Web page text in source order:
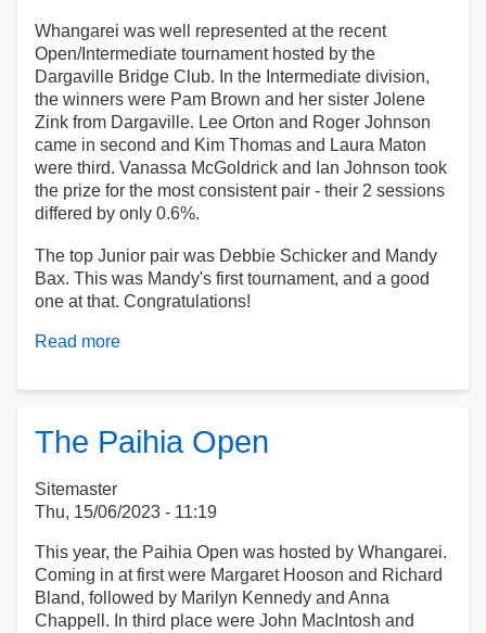
Whangarei was well represented at the recent
Open/Intermediate tournament hosted by the
Dargaville Bridge Club. In the Intermediate division,
the winners were Pam Brown and her sister Jolene
Zink from Dargaville. Lee Orton and Roger Johnson
came in second and Kim Thomas and Laura Maton
were third. Vanassa McGoldrick and Ian Johnson took
the prize for the most consistent pair - their 2 sessions
differed by only 0.6%.
The top Junior pair was Debbie Schicker and Mandy
Bax. This was Mandy's first tournament, and a good
one at that. Congratulations!
Read more
Tournament
The Paihia Open
Sitemaster
Thu, 15/06/2023 - 11:19
This year, the Paihia Open was hosted by Whangarei.
Coming in at first were Margaret Hooson and Richard
Bland, followed by Marilyn Kennedy and Anna
Chappell. In third place were John MacIntosh and